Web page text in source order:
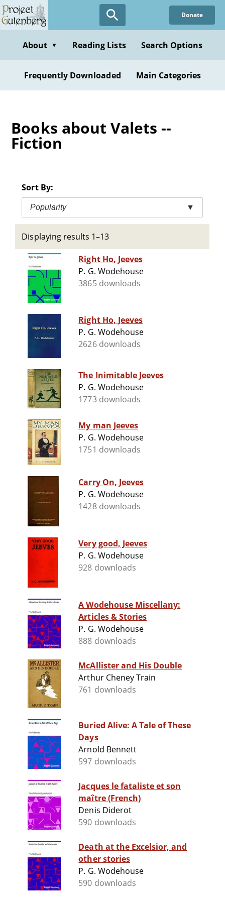
Skip
to
content
Donate
About ▼ Reading Lists Search Options
Frequently Downloaded Main Categories
Books about Valets --
Fiction
Sort By:
Popularity ▼
Displaying results 1–13
Right Ho, Jeeves
P. G. Wodehouse
3865 downloads
Right Ho, Jeeves
P. G. Wodehouse
2626 downloads
The Inimitable Jeeves
P. G. Wodehouse
1773 downloads
My man Jeeves
P. G. Wodehouse
1751 downloads
Carry On, Jeeves
P. G. Wodehouse
1428 downloads
Very good, Jeeves
P. G. Wodehouse
928 downloads
A Wodehouse Miscellany:
Articles & Stories
P. G. Wodehouse
888 downloads
McAllister and His Double
Arthur Cheney Train
761 downloads
Buried Alive: A Tale of These
Days
Arnold Bennett
597 downloads
Jacques le fataliste et son
maître (French)
Denis Diderot
590 downloads
Death at the Excelsior, and
other stories
P. G. Wodehouse
590 downloads